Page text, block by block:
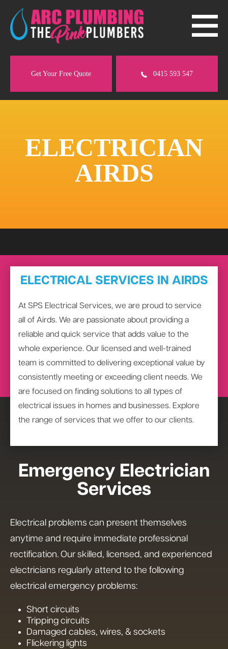
Get Your Free Quote 0415 593 547
ELECTRICIAN
AIRDS
ELECTRICAL SERVICES IN AIRDS
At SPS Electrical Services, we are proud to service
all of Airds. We are passionate about providing a
reliable and quick service that adds value to the
whole experience. Our licensed and well-trained
team is committed to delivering exceptional value by
consistently meeting or exceeding client needs. We
are focused on finding solutions to all types of
electrical issues in homes and businesses. Explore
the range of services that we offer to our clients.
Emergency Electrician
Services
Electrical problems can present themselves
anytime and require immediate professional
rectification. Our skilled, licensed, and experienced
electricians regularly attend to the following
electrical emergency problems:
Short circuits
Tripping circuits
Damaged cables, wires, & sockets
Flickering lights